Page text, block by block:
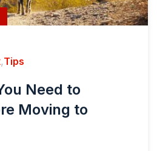
,Tips
Need to
Moving to